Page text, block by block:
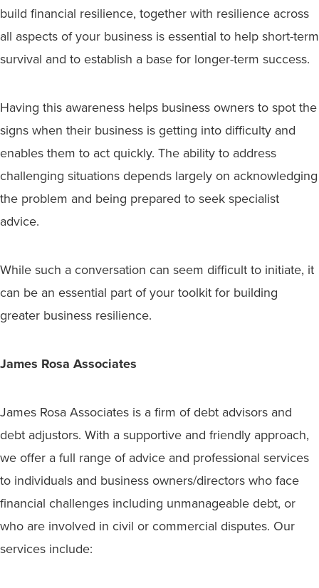
build financial resilience, together with resilience across
all aspects of your business is essential to help short-term
survival and to establish a base for longer-term success.
Having this awareness helps business owners to spot the
signs when their business is getting into difficulty and
enables them to act quickly. The ability to address
challenging situations depends largely on acknowledging
the problem and being prepared to seek specialist
advice.
While such a conversation can seem difficult to initiate, it
can be an essential part of your toolkit for building
greater business resilience.
James Rosa Associates
James Rosa Associates is a firm of debt advisors and
debt adjustors. With a supportive and friendly approach,
we offer a full range of advice and professional services
to individuals and business owners/directors who face
financial challenges including unmanageable debt, or
who are involved in civil or commercial disputes. Our
services include: